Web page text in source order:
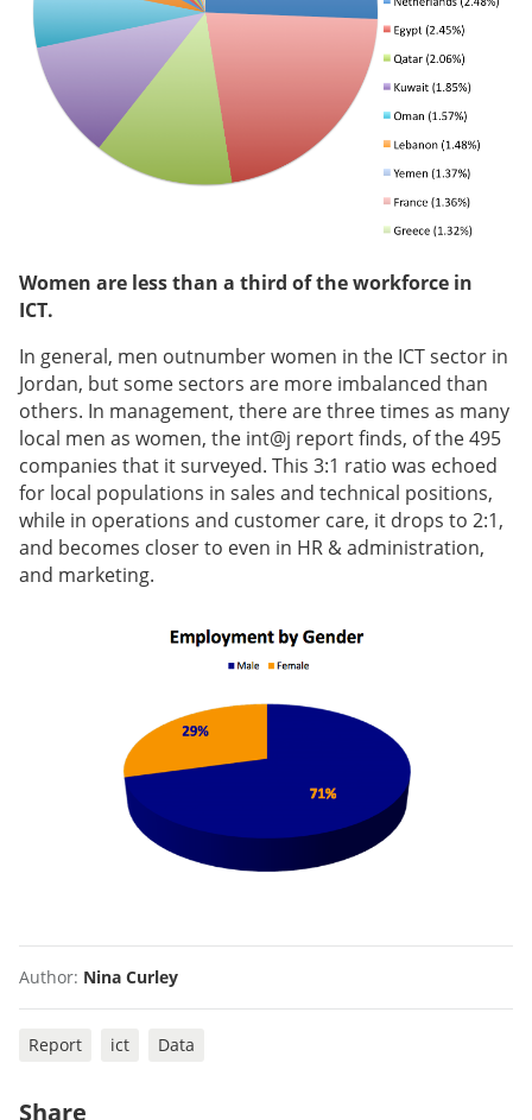
Women are less than a third of the workforce in
ICT.
In general, men outnumber women in the ICT sector in
Jordan, but some sectors are more imbalanced than
others. In management, there are three times as many
local men as women, the int@j report finds, of the 495
companies that it surveyed. This 3:1 ratio was echoed
for local populations in sales and technical positions,
while in operations and customer care, it drops to 2:1,
and becomes closer to even in HR & administration,
and marketing.
Author: Nina Curley
Report ict Data
Share